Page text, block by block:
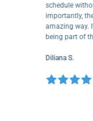
schedule
amazing
being
Diliana S.